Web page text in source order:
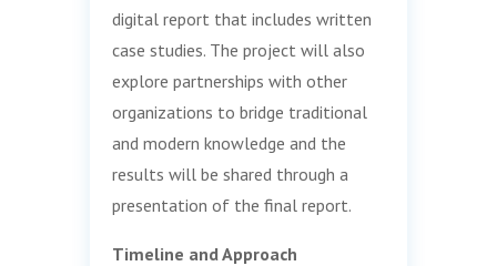
digital report that includes written
case studies. The project will also
explore partnerships with other
organizations to bridge traditional
and modern knowledge and the
results will be shared through a
presentation of the final report.
Timeline and Approach